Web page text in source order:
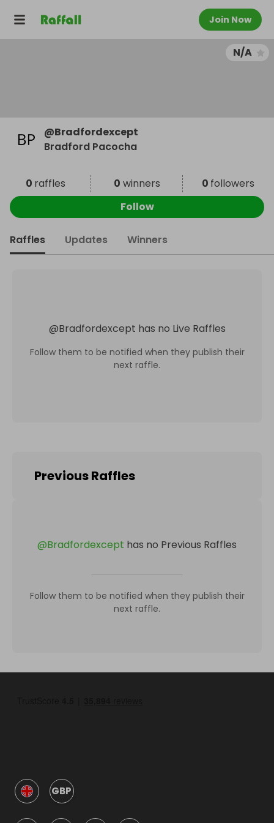
Join Now
N/A
@Bradfordexcept
Bradford Pacocha
0 raffles 0 winners 0 followers
Follow
Raffles Updates Winners
@Bradfordexcept has no Live Raffles
Follow them to be notified when they publish their
next raffle.
Previous Raffles
@Bradfordexcept has no Previous Raffles
Follow them to be notified when they publish their
next raffle.
GBP